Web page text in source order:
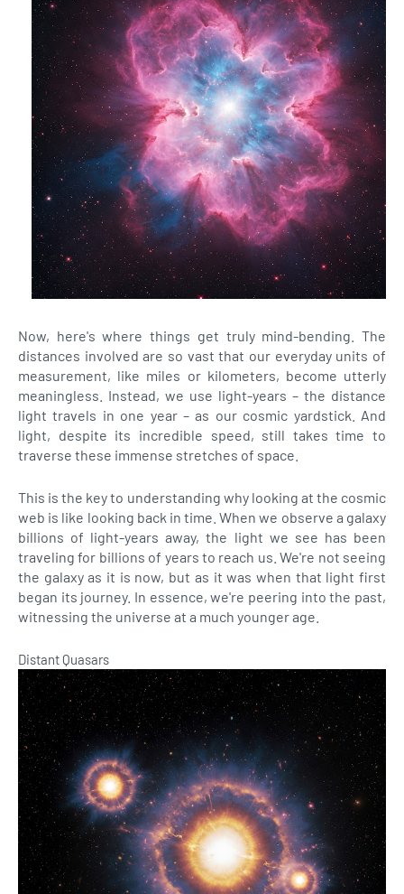
Now, here's where things get truly mind-bending. The
distances involved are so vast that our everyday units of
measurement, like miles or kilometers, become utterly
meaningless. Instead, we use light-years – the distance
light travels in one year – as our cosmic yardstick. And
light, despite its incredible speed, still takes time to
traverse these immense stretches of space.
This is the key to understanding why looking at the cosmic
web is like looking back in time. When we observe a galaxy
billions of light-years away, the light we see has been
traveling for billions of years to reach us. We're not seeing
the galaxy as it is now, but as it was when that light first
began its journey. In essence, we're peering into the past,
witnessing the universe at a much younger age.
Distant Quasars